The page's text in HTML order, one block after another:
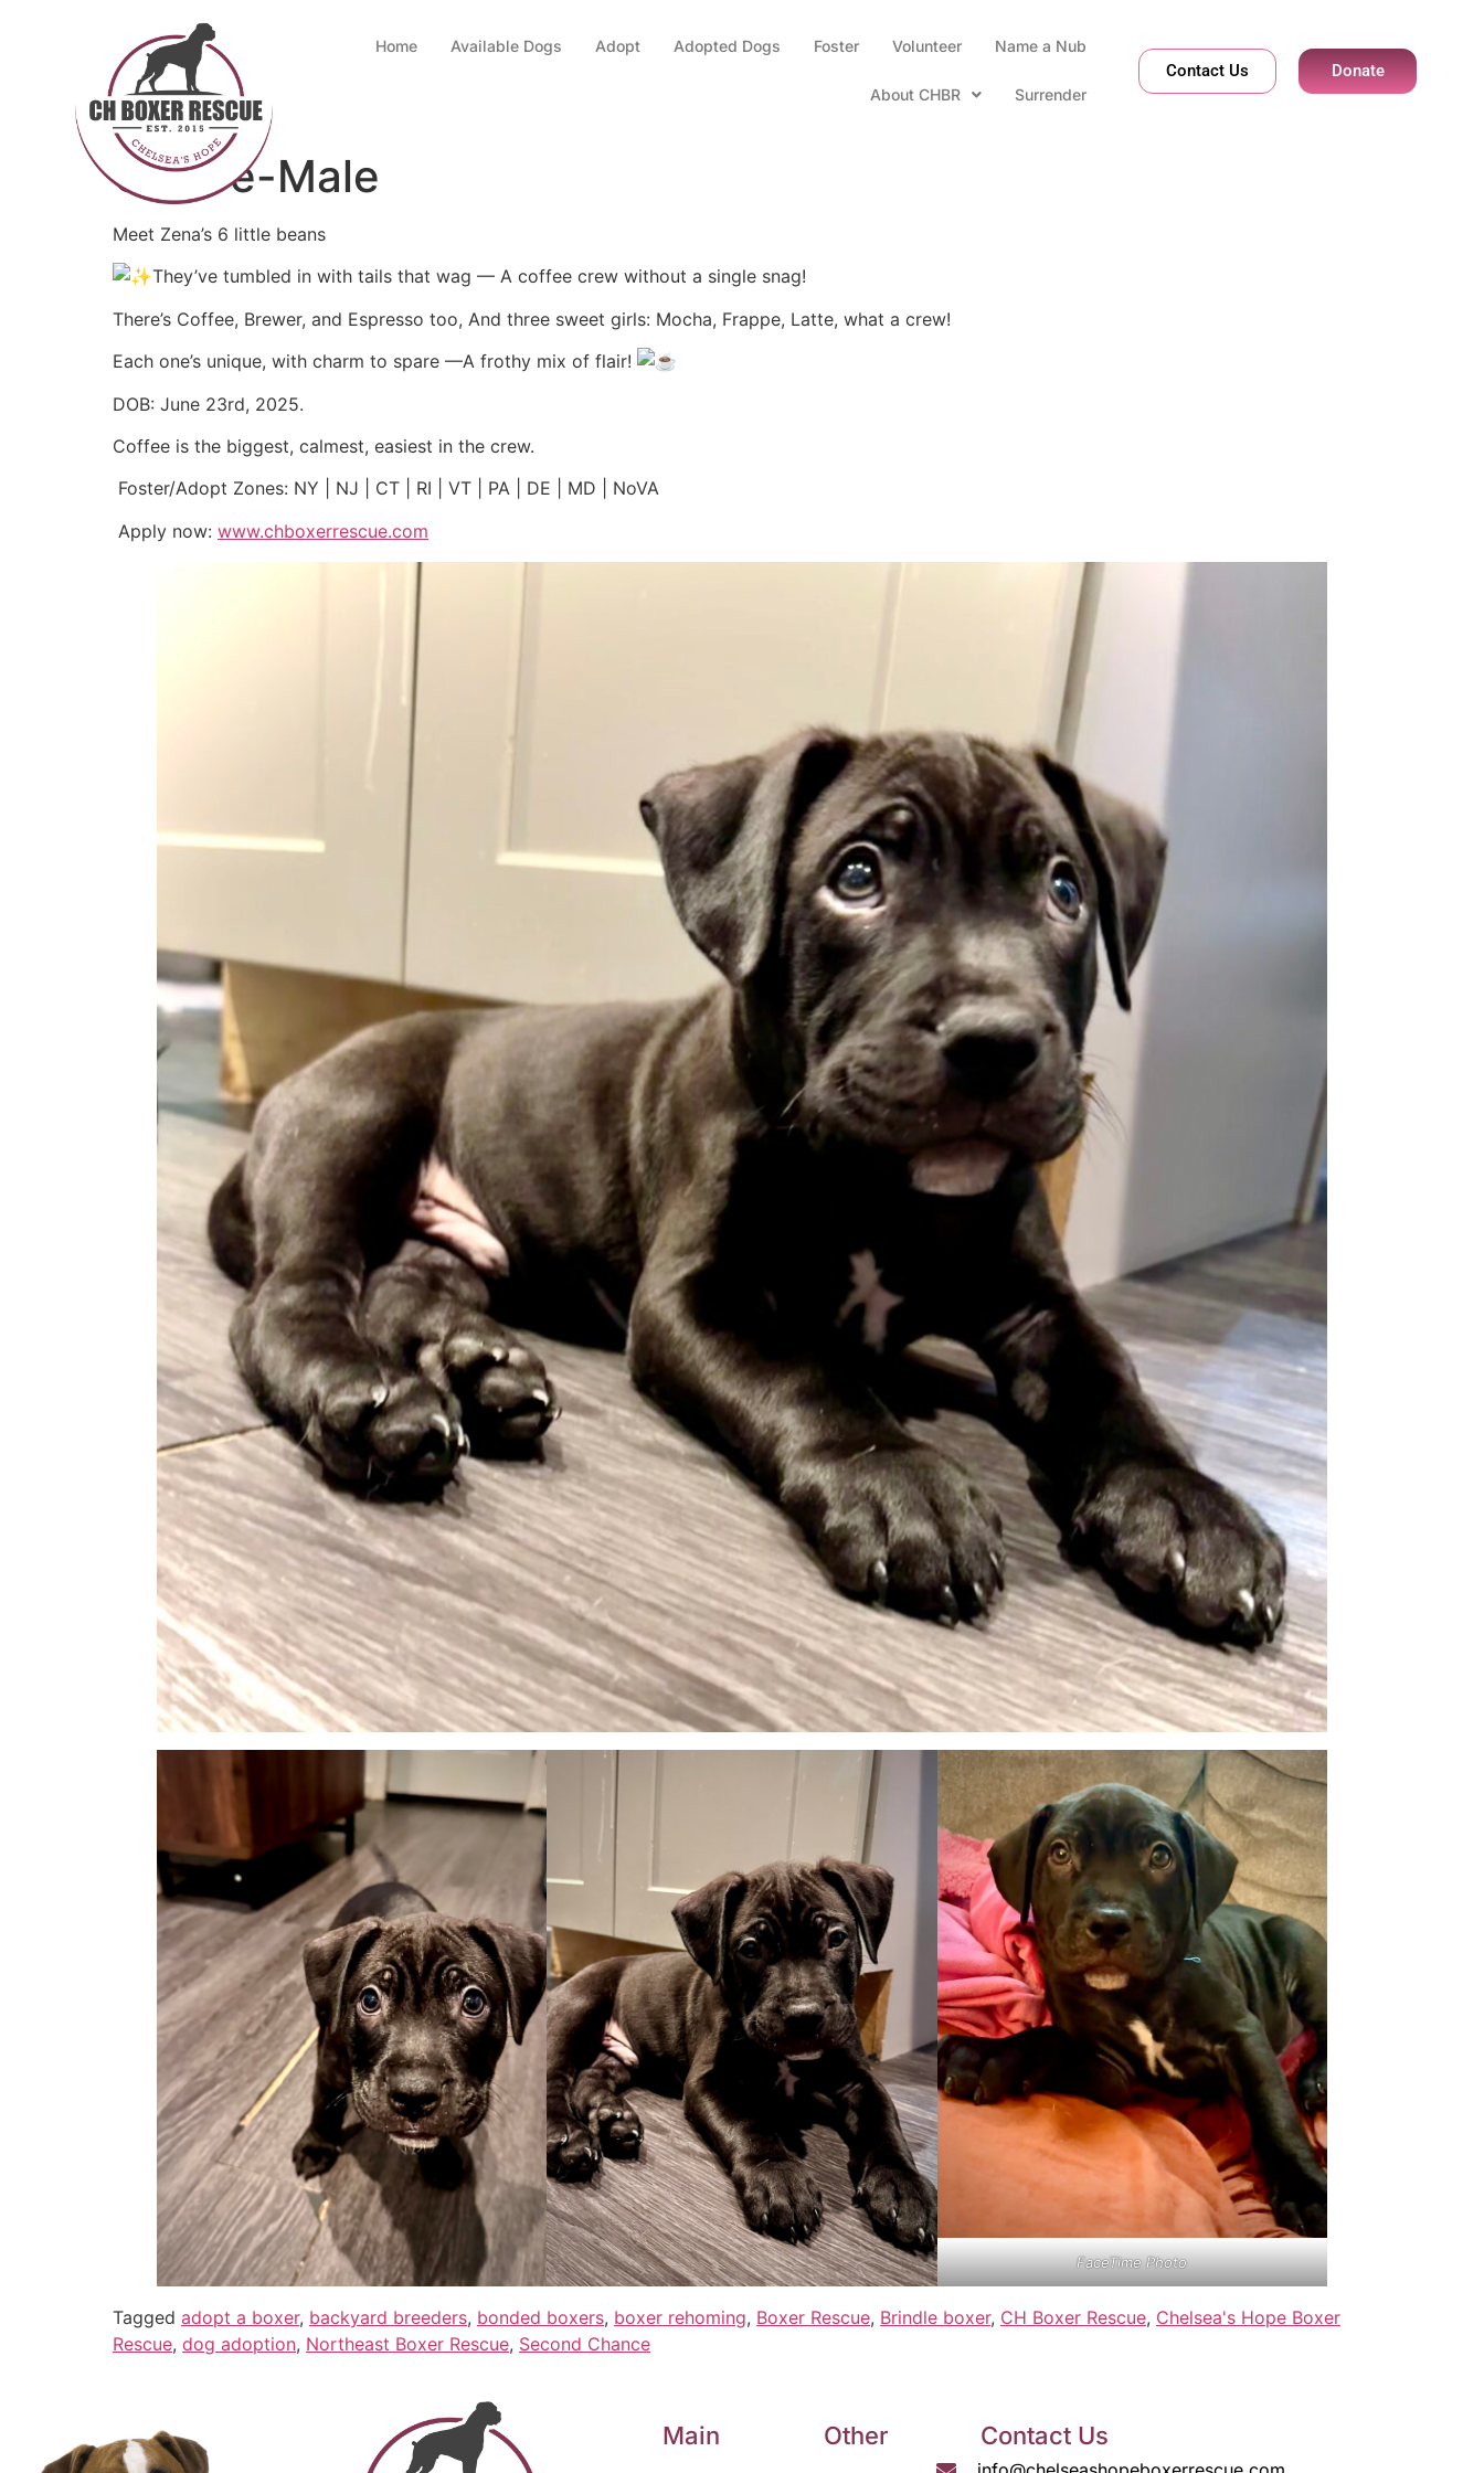
Home Available Dogs Adopt Adopted Dogs Foster Volunteer Name a Nub
About CHBR Surrender
Contact Us Donate
Coffee-Male
Meet Zena’s 6 little beans
They’ve tumbled in with tails that wag — A coffee crew without a single snag!
There’s Coffee, Brewer, and Espresso too, And three sweet girls: Mocha, Frappe, Latte, what a crew!
Each one’s unique, with charm to spare —A frothy mix of flair!
DOB: June 23rd, 2025.
Coffee is the biggest, calmest, easiest in the crew.
Foster/Adopt Zones: NY | NJ | CT | RI | VT | PA | DE | MD | NoVA
Apply now: www.chboxerrescue.com
FaceTime Photo
Tagged adopt a boxer, backyard breeders, bonded boxers, boxer rehoming, Boxer Rescue, Brindle boxer, CH Boxer Rescue, Chelsea's Hope Boxer
Rescue, dog adoption, Northeast Boxer Rescue, Second Chance
Main Other Contact Us